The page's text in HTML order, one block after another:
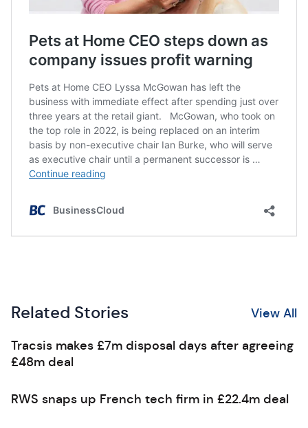
Related Stories View All
Tracsis makes £7m disposal days after agreeing
£48m deal
RWS snaps up French tech firm in £22.4m deal